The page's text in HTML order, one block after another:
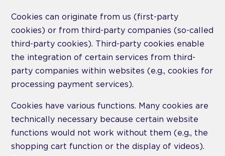
Cookies can originate from us (first-party
cookies) or from third-party companies (so-called
third-party cookies). Third-party cookies enable
the integration of certain services from third-
party companies within websites (e.g., cookies for
processing payment services).
Cookies have various functions. Many cookies are
technically necessary because certain website
functions would not work without them (e.g., the
shopping cart function or the display of videos).